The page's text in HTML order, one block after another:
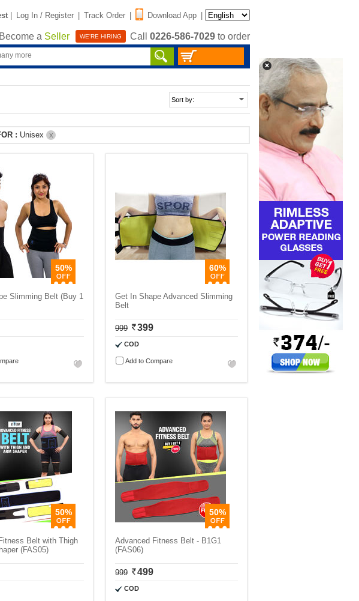
| Log In / Register | Track Order | Download App |
Become a Seller WE'RE HIRING Call 0226-586-7029 to order
: Unisex X
50%
Slimming Belt (Buy 1
60%
Get In Shape Advanced Slimming
Belt
999 399
COD
Add to Compare
50%
Belt with Thigh
(FAS05)
50%
Advanced Fitness Belt - B1G1
(FAS06)
999 499
COD